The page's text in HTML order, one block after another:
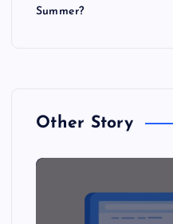
Summer?
Other Story